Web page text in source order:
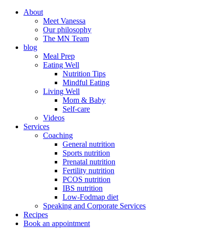
About
Meet Vanessa
Our philosophy
The MN Team
blog
Meal Prep
Eating Well
Nutrition Tips
Mindful Eating
Living Well
Mom & Baby
Self-care
Videos
Services
Coaching
General nutrition
Sports nutrition
Prenatal nutrition
Fertility nutrition
PCOS nutrition
IBS nutrition
Low-Fodmap diet
Speaking and Corporate Services
Recipes
Book an appointment